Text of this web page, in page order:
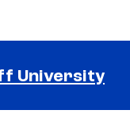
University